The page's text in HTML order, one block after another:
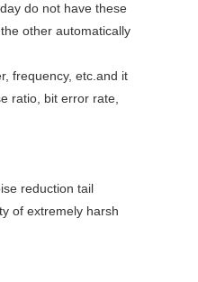
do not have these
other automatically
frequency, etc.and it
ratio, bit error rate,
reduction tail
of extremely harsh